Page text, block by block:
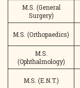
M.S. (General
Surgery)
M.S. (Orthopaedics)
M.S.
(Ophthalmology)
M.S. (E.N.T.)